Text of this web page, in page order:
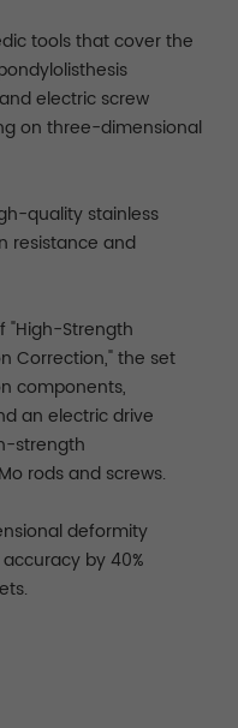
tools that cover the
electric screw
on three-dimensional
quality stainless
resistance and
"High-Strength
Correction," the set
components,
an electric drive
strength
rods and screws.
deformity
by 40%